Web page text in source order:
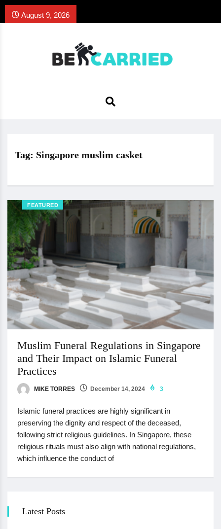
August 9, 2026
Tag: Singapore muslim casket
FEATURED
Muslim Funeral Regulations in Singapore
and Their Impact on Islamic Funeral
Practices
MIKE TORRES December 14, 2024 3
Islamic funeral practices are highly significant in
preserving the dignity and respect of the deceased,
following strict religious guidelines. In Singapore, these
religious rituals must also align with national regulations,
which influence the conduct of
Latest Posts